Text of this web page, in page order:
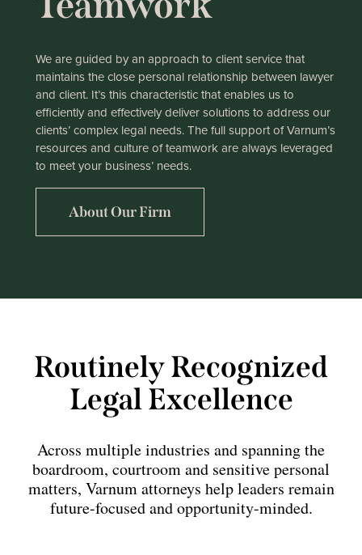
We are guided by an approach to client service that
maintains the close personal relationship between lawyer
and client. It’s this characteristic that enables us to
efficiently and effectively deliver solutions to address our
clients’ complex legal needs. The full support of Varnum’s
resources and culture of teamwork are always leveraged
to meet your business’ needs.
About Our Firm
Routinely Recognized
Legal Excellence
Across multiple industries and spanning the
boardroom, courtroom and sensitive personal
matters, Varnum attorneys help leaders remain
future-focused and opportunity-minded.